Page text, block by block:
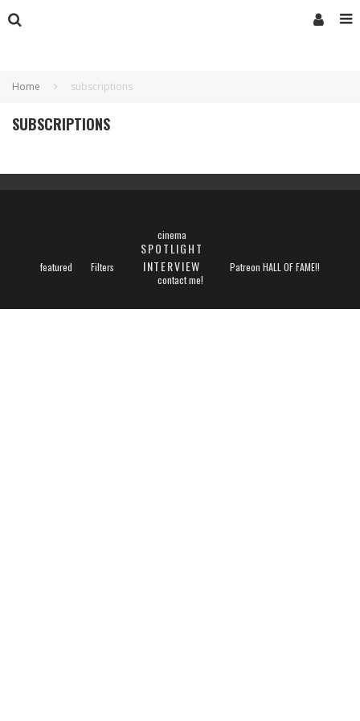
Home subscriptions
SUBSCRIPTIONS
featured Filters
cinema
SPOTLIGHT
INTERVIEW
Patreon HALL OF FAME!!
contact me!